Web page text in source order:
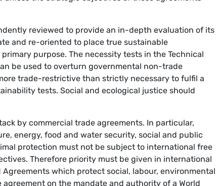
reviewed to provide an in-depth evaluation of its
and re-oriented to place true sustainable
purpose. The necessity tests in the Technical
be used to overturn governmental non-trade
trade-restrictive than strictly necessary to fulfil a
tests. Social and ecological justice should
by commercial trade agreements. In particular,
energy, food and water security, social and public
protection must not be subject to international free
Therefore priority must be given in international
which protect social, labour, environmental
on the mandate and authority of a World